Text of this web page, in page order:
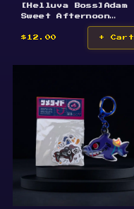
[Helluva Boss]Adam
Sweet Afternoon
$12.00
+ Cart